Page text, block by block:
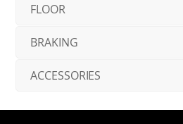
FLOOR
BRAKING
ACCESSORIES